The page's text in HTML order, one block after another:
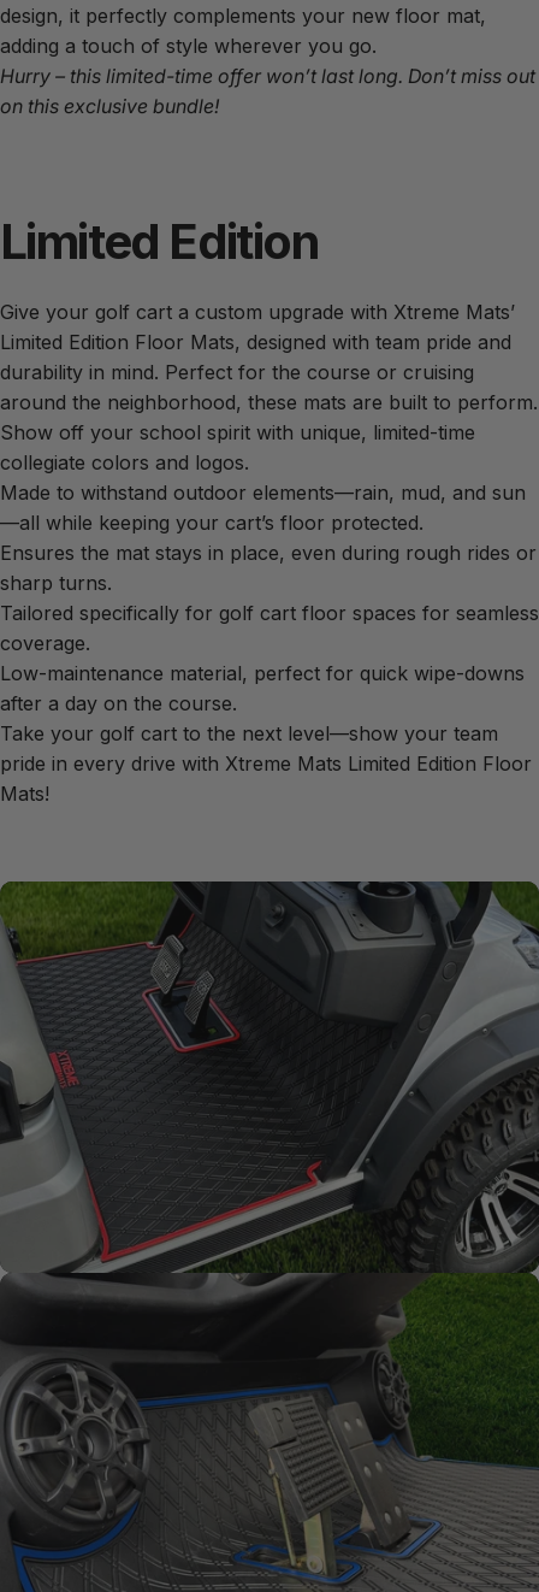
design, it perfectly complements your new floor mat,
adding a touch of style wherever you go.
Hurry – this limited-time offer won’t last long. Don’t miss out
on this exclusive bundle!
Limited Edition
Give your golf cart a custom upgrade with Xtreme Mats’
Limited Edition Floor Mats, designed with team pride and
durability in mind. Perfect for the course or cruising
around the neighborhood, these mats are built to perform.
Show off your school spirit with unique, limited-time
collegiate colors and logos.
Made to withstand outdoor elements—rain, mud, and sun
—all while keeping your cart’s floor protected.
Ensures the mat stays in place, even during rough rides or
sharp turns.
Tailored specifically for golf cart floor spaces for seamless
coverage.
Low-maintenance material, perfect for quick wipe-downs
after a day on the course.
Take your golf cart to the next level—show your team
pride in every drive with Xtreme Mats Limited Edition Floor
Mats!
Full Coverage
Overlay style mat protects